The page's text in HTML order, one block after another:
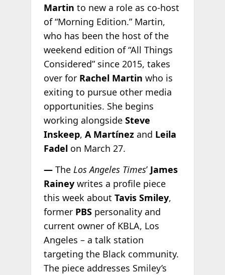
Martin to new a role as co-host
of “Morning Edition.” Martin,
who has been the host of the
weekend edition of “All Things
Considered” since 2015, takes
over for Rachel Martin who is
exiting to pursue other media
opportunities. She begins
working alongside Steve
Inskeep, A Martínezand Leila
Fadelon March 27.
—The Los Angeles Times’ James
Raineywrites a profile piece
this week about Tavis Smiley,
former PBSpersonality and
current owner of KBLA, Los
Angeles – a talk station
targeting the Black community.
The piece addresses Smiley’s